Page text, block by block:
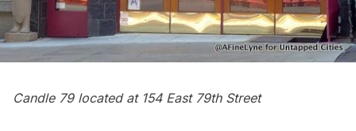
Candle 79 located at 154 East 79th Street